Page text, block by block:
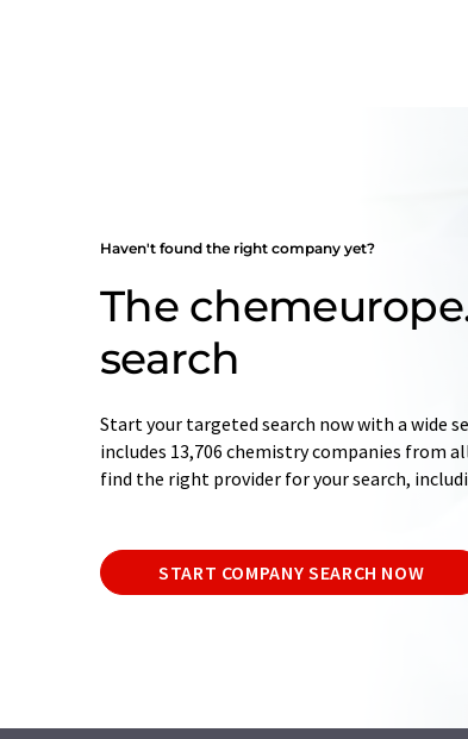
Haven't found the right company yet?
The
search
Start your targeted search now with a wide
includes 13,706 chemistry companies from
find the right provider for your search,
START COMPANY SEARCH NOW